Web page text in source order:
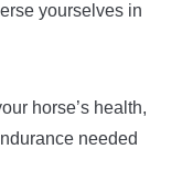
yourselves in
horse’s health,
needed